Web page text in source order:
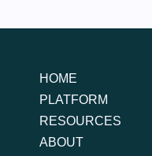
HOME
PLATFORM
RESOURCES
ABOUT